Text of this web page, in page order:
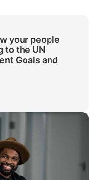
your people
to the UN
Goals and